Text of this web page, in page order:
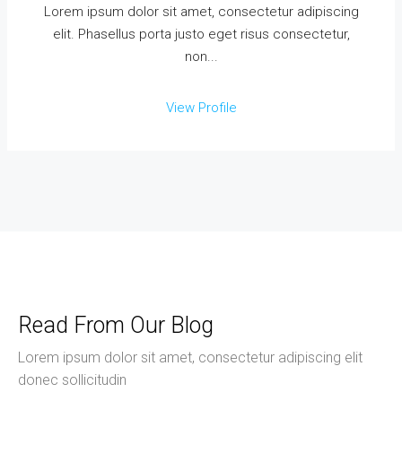
Lorem ipsum dolor sit amet, consectetur adipiscing
elit. Phasellus porta justo eget risus consectetur,
non...
View Profile
Read From Our Blog
Lorem ipsum dolor sit amet, consectetur adipiscing elit
donec sollicitudin